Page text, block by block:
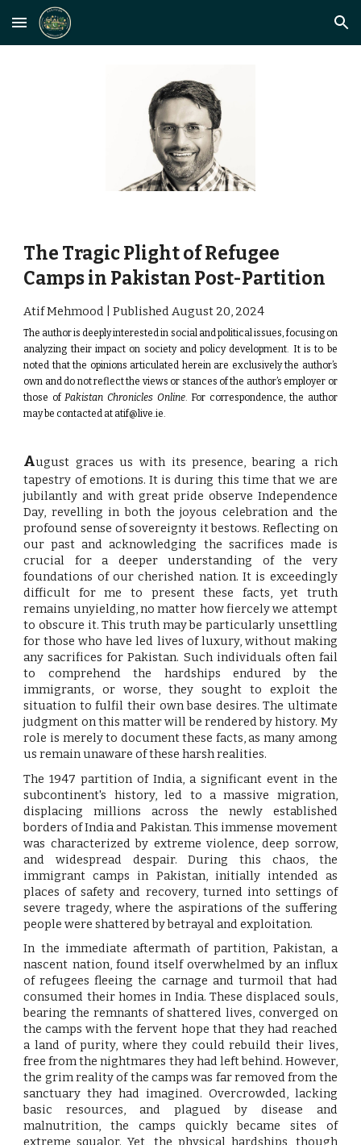
Skip to main content Skip to navigation
The Tragic Plight of Refugee
Camps in Pakistan Post-Partition
Atif Mehmood | Published August 20, 2024
The author is deeply interested in social and political issues, focusing on
analyzing their impact on society and policy development.
It is to be
noted that the opinions articulated herein are exclusively the author’s
own and do not reflect the views or stances of the author’s employer or
those of Pakistan Chronicles Online. For correspondence, the author
may be contacted at atif@live.ie
August graces us with its presence, bearing a rich
tapestry of emotions. It is during this time that we are
jubilantly and with great pride observe Independence
Day, revelling in both the joyous celebration and the
profound sense of sovereignty it bestows. Reflecting on
our past and acknowledging the sacrifices made is
crucial for a deeper understanding of the very
foundations of our cherished nation. It is exceedingly
difficult for me to present these facts, yet truth
remains unyielding, no matter how fiercely we attempt
to obscure it. This truth may be particularly unsettling
for those who have led lives of luxury, without making
any sacrifices for Pakistan. Such individuals often fail
to comprehend the hardships endured by the
immigrants, or worse, they sought to exploit the
situation to fulfil their own base desires. The ultimate
judgment on this matter will be rendered by history. My
role is merely to document these facts, as many among
us remain unaware of these harsh realities.
The 1947 partition of India, a significant event in the
subcontinent's history, led to a massive migration,
displacing millions across the newly established
borders of India and Pakistan. This immense movement
was characterized by extreme violence, deep sorrow,
and widespread despair. During this chaos, the
immigrant camps in Pakistan, initially intended as
places of safety and recovery, turned into settings of
severe tragedy, where the aspirations of the suffering
people were shattered by betrayal and exploitation.
In the immediate aftermath of partition, Pakistan, a
nascent nation, found itself overwhelmed by an influx
of refugees fleeing the carnage and turmoil that had
consumed their homes in India. These displaced souls,
bearing the remnants of shattered lives, converged on
the camps with the fervent hope that they had reached
a land of purity, where they could rebuild their lives,
free from the nightmares they had left behind. However,
the grim reality of the camps was far removed from the
sanctuary they had imagined. Overcrowded, lacking
basic resources, and plagued by disease and
malnutrition, the camps quickly became sites of